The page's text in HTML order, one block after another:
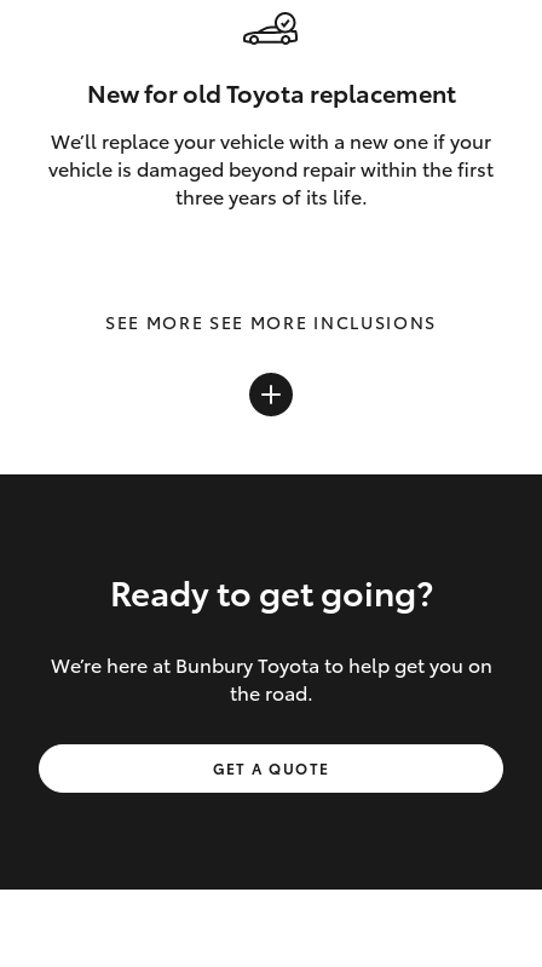
New for old Toyota replacement
We’ll replace your vehicle with a new one if your
vehicle is damaged beyond repair within the first
three years of its life.
SEE MORE INCLUSIONS
Inclusions covered in your policy:
Towing costs to the nearest repairer or
place of safety authorised – providing
Ready to get going?
We’re here at Bunbury Toyota to help get you on
the road.
GET A QUOTE